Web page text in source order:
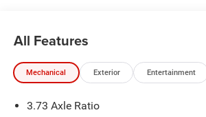
wheel keeps hands warm on cooler
back-up camera simplifies parking and
Adaptive Cruise Control adds stress-
automatically. Entertainment needs are
All Features
Mechanical Exterior Entertainment
3.73 Axle Ratio